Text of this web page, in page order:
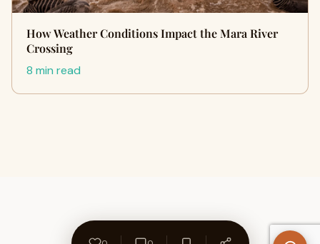
How Weather Conditions Impact the Mara River
Crossing
8 min read